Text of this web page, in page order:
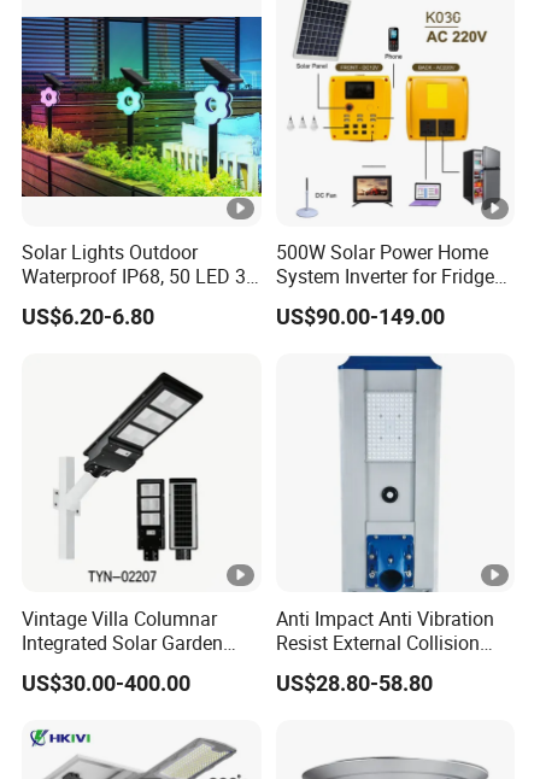
Solar Lights Outdoor
Waterproof IP68, 50 LED 3
Lighting Modes Solar
Powered Garden Yard Spot
Landscape White/Warm
White/ Colorful
US$6.20-6.80
500W Solar Power Home
System Inverter for Fridge
TV Fan
US$90.00-149.00
Vintage Villa Columnar
Integrated Solar Garden
Lamp for Courtyard
US$30.00-400.00
Anti Impact Anti Vibration
Resist External Collision
Roadside Public Facilities
LED Solar Street Light
US$28.80-58.80